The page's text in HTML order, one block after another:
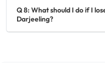
Q 8: What should I do if I
Darjeeling?